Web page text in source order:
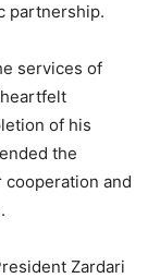
partnership.
services of
of his
the
cooperation and
Zardari